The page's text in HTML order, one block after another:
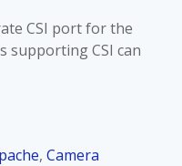
CSI port for the
supporting CSI can
, Camera